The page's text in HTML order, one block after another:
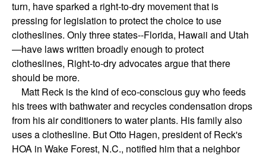
turn, have sparked a right-to-dry movement that is
pressing for legislation to protect the choice to use
clotheslines. Only three states--Florida, Hawaii and Utah
—have laws written broadly enough to protect
clotheslines, Right-to-dry advocates argue that there
should be more.
Matt Reck is the kind of eco-conscious guy who feeds
his trees with bathwater and recycles condensation drops
from his air conditioners to water plants. His family also
uses a clothesline. But Otto Hagen, president of Reck's
HOA in Wake Forest, N.C., notified him that a neighbor